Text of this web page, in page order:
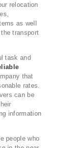
relocation
as well
transport
task and
that
rates.
can be
information
people who